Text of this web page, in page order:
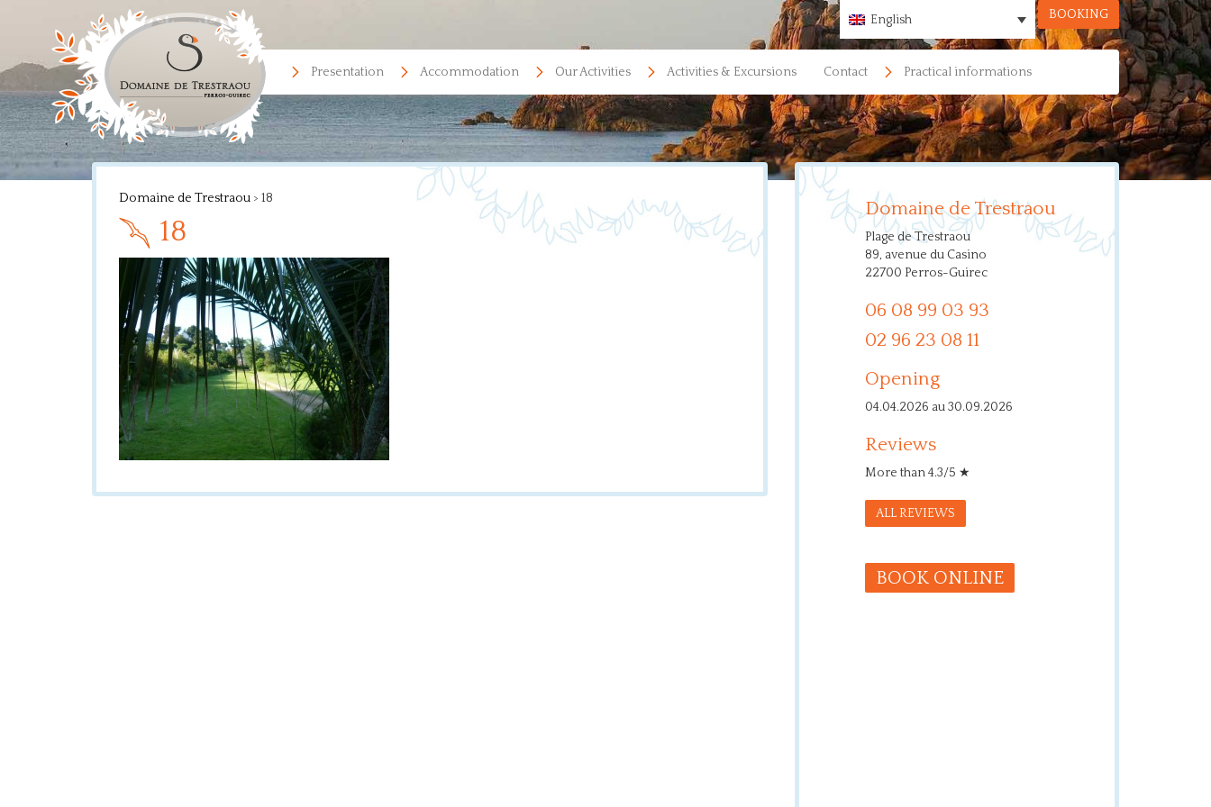
English BOOKING
Presentation Accommodation Our Activities Activities & Excursions Contact Practical informations
Domaine de Trestraou > 18
18
Domaine de Trestraou
Plage de Trestraou
89, avenue du Casino
22700 Perros-Guirec
06 08 99 03 93
02 96 23 08 11
Opening
04.04.2026 au 30.09.2026
Reviews
More than 4.3/5 ★
ALL REVIEWS
BOOK ONLINE